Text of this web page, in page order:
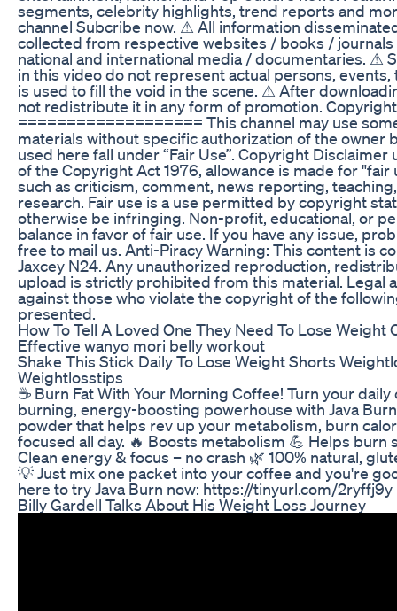
segments, celebrity highlights, trend reports and
channel Subcribe now. ⚠ All information
collected from respective websites / books /
national and international media / documentaries. ⚠
in this video do not represent actual persons, events,
is used to fill the void in the scene. ⚠ After
not redistribute it in any form of promotion.
=================== This channel may use
materials without specific authorization of the owner
used here fall under “Fair Use”. Copyright Disclaimer
of the Copyright Act 1976, allowance is made for
such as criticism, comment, news reporting,
research. Fair use is a use permitted by copyright
otherwise be infringing. Non-profit, educational, or
balance in favor of fair use. If you have any issue,
free to mail us. Anti-Piracy Warning: This content is
Jaxcey N24. Any unauthorized reproduction,
upload is strictly prohibited from this material. Legal
against those who violate the copyright of the
presented.
How To Tell A Loved One They Need To Lose Weight
Effective wanyo mori belly workout
Shake This Stick Daily To Lose Weight Shorts
Weightlosstips
☕ Burn Fat With Your Morning Coffee! Turn your
burning, energy-boosting powerhouse with Java
powder that helps rev up your metabolism, burn
focused all day. 🔥 Boosts metabolism 💪 Helps burn
Clean energy & focus – no crash 🌿 100% natural,
💡 Just mix one packet into your coffee and you're
here to try Java Burn now: https://tinyurl.com/2ryffj9y
Billy Gardell Talks About His Weight Loss Journey